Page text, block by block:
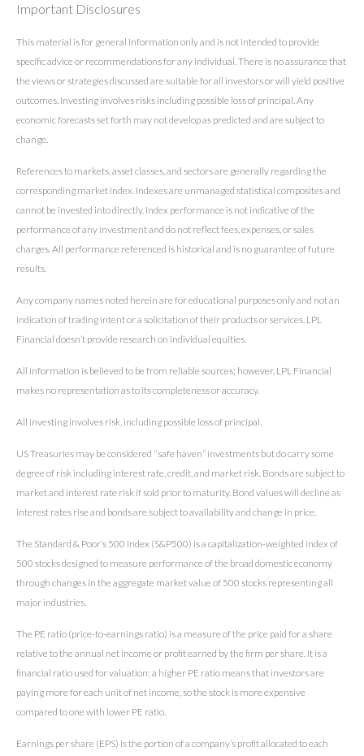
Important Disclosures
This material is for general information only and is not intended to provide
specific advice or recommendations for any individual. There is no assurance that
the views or strategies discussed are suitable for all investors or will yield positive
outcomes. Investing involves risks including possible loss of principal. Any
economic forecasts set forth may not develop as predicted and are subject to
change.
References to markets, asset classes, and sectors are generally regarding the
corresponding market index. Indexes are unmanaged statistical composites and
cannot be invested into directly. Index performance is not indicative of the
performance of any investment and do not reflect fees, expenses, or sales
charges. All performance referenced is historical and is no guarantee of future
results.
Any company names noted herein are for educational purposes only and not an
indication of trading intent or a solicitation of their products or services. LPL
Financial doesn’t provide research on individual equities.
All information is believed to be from reliable sources; however, LPL Financial
makes no representation as to its completeness or accuracy.
All investing involves risk, including possible loss of principal.
US Treasuries may be considered “safe haven” investments but do carry some
degree of risk including interest rate, credit, and market risk. Bonds are subject to
market and interest rate risk if sold prior to maturity. Bond values will decline as
interest rates rise and bonds are subject to availability and change in price.
The Standard & Poor’s 500 Index (S&P500) is a capitalization-weighted index of
500 stocks designed to measure performance of the broad domestic economy
through changes in the aggregate market value of 500 stocks representing all
major industries.
The PE ratio (price-to-earnings ratio) is a measure of the price paid for a share
relative to the annual net income or profit earned by the firm per share. It is a
financial ratio used for valuation: a higher PE ratio means that investors are
paying more for each unit of net income, so the stock is more expensive
compared to one with lower PE ratio.
Earnings per share (EPS) is the portion of a company’s profit allocated to each